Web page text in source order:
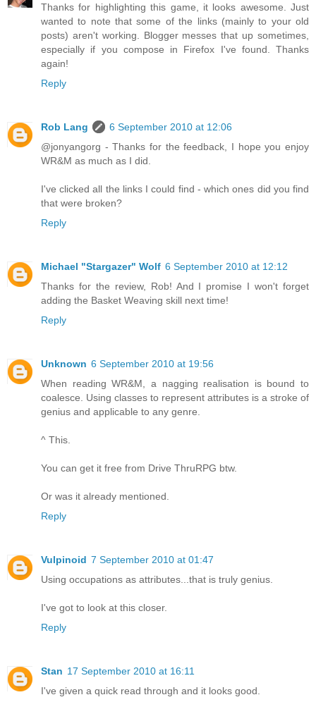
Thanks for highlighting this game, it looks awesome. Just
wanted to note that some of the links (mainly to your old
posts) aren't working. Blogger messes that up sometimes,
especially if you compose in Firefox I've found. Thanks
again!
Reply
Rob Lang
6 September 2010 at 12:06
@jonyangorg - Thanks for the feedback, I hope you enjoy
WR&M as much as I did.
I've clicked all the links I could find - which ones did you find
that were broken?
Reply
Michael "Stargazer" Wolf 6 September 2010 at 12:12
Thanks for the review, Rob! And I promise I won't forget
adding the Basket Weaving skill next time!
Reply
Unknown 6 September 2010 at 19:56
When reading WR&M, a nagging realisation is bound to
coalesce. Using classes to represent attributes is a stroke of
genius and applicable to any genre.
^ This.
You can get it free from Drive ThruRPG btw.
Or was it already mentioned.
Reply
Vulpinoid 7 September 2010 at 01:47
Using occupations as attributes...that is truly genius.
I've got to look at this closer.
Reply
Stan 17 September 2010 at 16:11
I've given a quick read through and it looks good.